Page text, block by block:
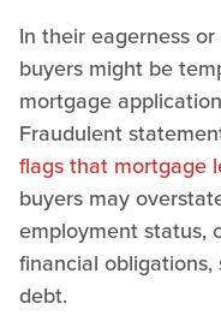
In their eagerness
buyers might be
mortgage
Fraudulent
flags that mortgage
buyers may
employment status,
financial
debt.